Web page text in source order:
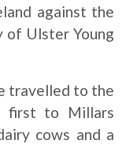
against the
of Ulster Young
travelled to the
first to Millars
cows and a